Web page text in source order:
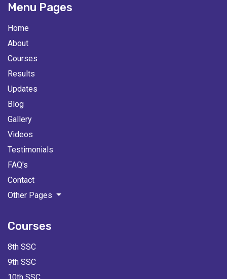
Menu Pages
Home
About
Courses
Results
Updates
Blog
Gallery
Videos
Testimonials
FAQ's
Contact
Other Pages
Courses
8th SSC
9th SSC